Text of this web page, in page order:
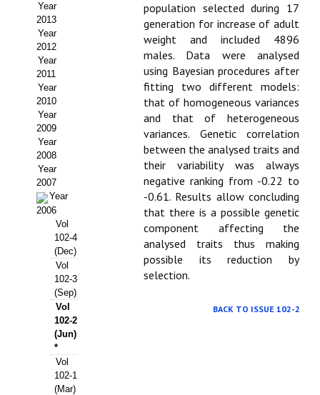
Propuesta Volumen Especial
Sello Calidad FECYT
Premio Prensa Agraria
Buscador de Artículos
JORNADAS AIDA
Presentación Jornadas
Comunicaciones
Jornadas PAM 2026
Premio Jóvenes Investigadores
Buscador de Comunicaciones
Buscador de Comunicaciones
CONTACTO
BUSCADOR
Year
2013
Year
2012
Year
2011
Year
2010
Year
2009
Year
2008
Year
2007
Year
2006
Vol
102-4
(Dec)
Vol
102-3
(Sep)
Vol
102-2
(Jun)
*
Vol
102-1
(Mar)
population selected during 17
generation for increase of adult
weight and included 4896
males. Data were analysed
using Bayesian procedures after
fitting two different models:
that of homogeneous variances
and that of heterogeneous
variances. Genetic correlation
between the analysed traits and
their variability was always
negative ranking from -0.22 to
-0.61. Results allow concluding
that there is a possible genetic
component affecting the
analysed traits thus making
possible its reduction by
selection.
BACK TO ISSUE 102-2